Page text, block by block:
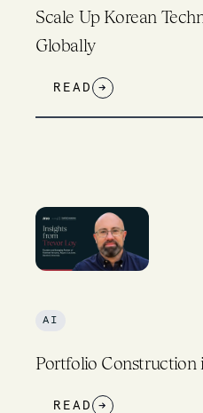
Scale Up Korean
Globally
READ →
AI
Portfolio Construction
READ →